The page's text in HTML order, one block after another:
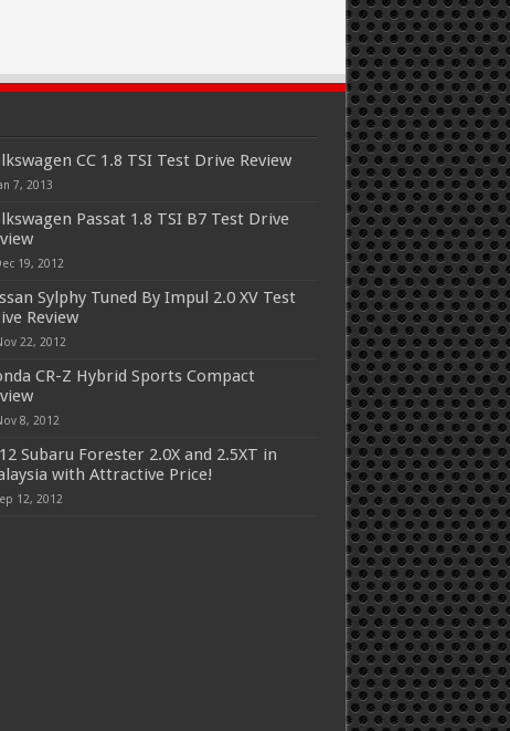
CC 1.8 TSI Test Drive Review
7, 2013
Passat 1.8 TSI B7 Test Drive
19, 2012
Sylphy Tuned By Impul 2.0 XV Test
Review
22, 2012
CR-Z Hybrid Sports Compact
8, 2012
Subaru Forester 2.0X and 2.5XT in
with Attractive Price!
12, 2012